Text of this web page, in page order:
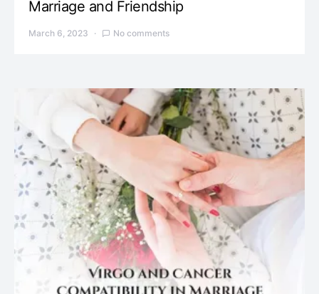
Marriage and Friendship
March 6, 2023 No comments